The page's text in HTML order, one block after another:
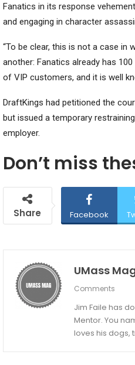
Fanatics in its response
and engaging in character
“To be clear, this is not a case
another: Fanatics already has
of VIP customers, and it is well
DraftKings had petitioned the
but issued a temporary
employer.
Don’t miss
Share Facebook
UMass
Comments
Jim Faile has
Mentor. You
loves his dogs,